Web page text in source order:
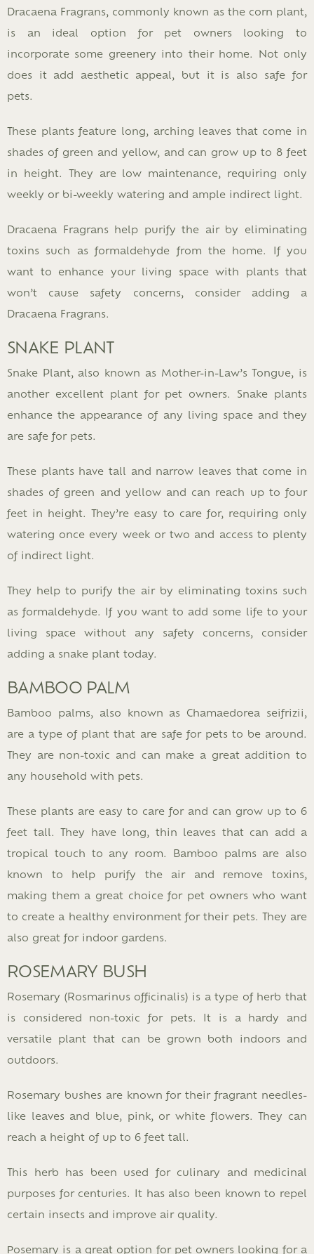
Dracaena Fragrans, commonly known as the corn plant,
is an ideal option for pet owners looking to
incorporate some greenery into their home. Not only
does it add aesthetic appeal, but it is also safe for
pets.
These plants feature long, arching leaves that come in
shades of green and yellow, and can grow up to 8 feet
in height. They are low maintenance, requiring only
weekly or bi-weekly watering and ample indirect light.
Dracaena Fragrans help purify the air by eliminating
toxins such as formaldehyde from the home. If you
want to enhance your living space with plants that
won’t cause safety concerns, consider adding a
Dracaena Fragrans.
SNAKE PLANT
Snake Plant, also known as Mother-in-Law’s Tongue, is
another excellent plant for pet owners. Snake plants
enhance the appearance of any living space and they
are safe for pets.
These plants have tall and narrow leaves that come in
shades of green and yellow and can reach up to four
feet in height. They’re easy to care for, requiring only
watering once every week or two and access to plenty
of indirect light.
They help to purify the air by eliminating toxins such
as formaldehyde. If you want to add some life to your
living space without any safety concerns, consider
adding a snake plant today.
BAMBOO PALM
Bamboo palms, also known as Chamaedorea seifrizii,
are a type of plant that are safe for pets to be around.
They are non-toxic and can make a great addition to
any household with pets.
These plants are easy to care for and can grow up to 6
feet tall. They have long, thin leaves that can add a
tropical touch to any room. Bamboo palms are also
known to help purify the air and remove toxins,
making them a great choice for pet owners who want
to create a healthy environment for their pets. They are
also great for indoor gardens.
ROSEMARY BUSH
Rosemary (Rosmarinus officinalis) is a type of herb that
is considered non-toxic for pets. It is a hardy and
versatile plant that can be grown both indoors and
outdoors.
Rosemary bushes are known for their fragrant needles-
like leaves and blue, pink, or white flowers. They can
reach a height of up to 6 feet tall.
This herb has been used for culinary and medicinal
purposes for centuries. It has also been known to repel
certain insects and improve air quality.
Рosemary is a great option for pet owners looking for a